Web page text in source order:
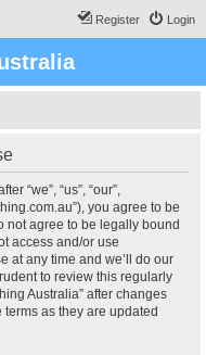
Login
Register
“we”, “us”, “our”,
you agree to be
not agree to be legally bound
access and/or use
at any time and we’ll do our
to review this regularly
Australia” after changes
as they are updated